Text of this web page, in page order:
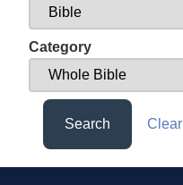
Category
Search Clear